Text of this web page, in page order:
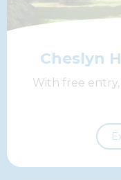
Cheslyn
With free